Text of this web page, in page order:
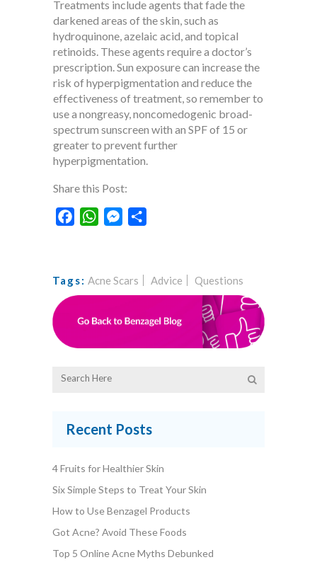
Treatments include agents that fade the
darkened areas of the skin, such as
hydroquinone, azelaic acid, and topical
retinoids. These agents require a doctor’s
prescription. Sun exposure can increase the
risk of hyperpigmentation and reduce the
effectiveness of treatment, so remember to
use a nongreasy, noncomedogenic broad-
spectrum sunscreen with an SPF of 15 or
greater to prevent further
hyperpigmentation.
Share this Post:
FacebookWhatsAppMessenger
Tags: Acne Scars Advice Questions
Recent Posts
4 Fruits for Healthier Skin
Six Simple Steps to Treat Your Skin
How to Use Benzagel Products
Got Acne? Avoid These Foods
Top 5 Online Acne Myths Debunked